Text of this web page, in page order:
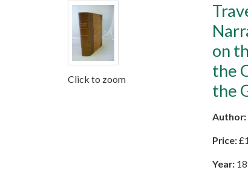
Click to zoom
on
the
the
Author:
Price:£
Year: